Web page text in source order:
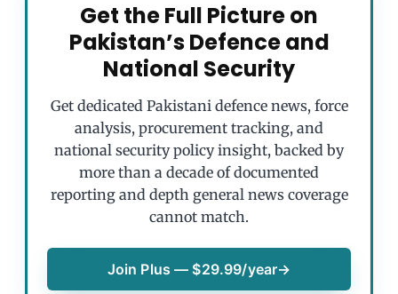
Get the Full Picture on
Pakistan’s Defence and
National Security
Get dedicated Pakistani defence news, force
analysis, procurement tracking, and
national security policy insight, backed by
more than a decade of documented
reporting and depth general news coverage
cannot match.
Join Plus — $29.99/year→